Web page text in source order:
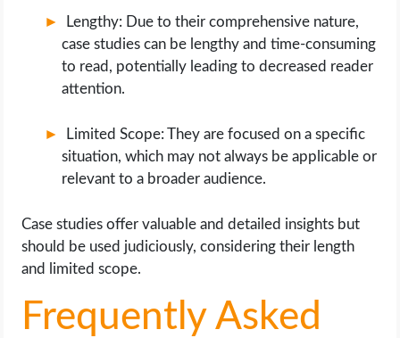
Lengthy: Due to their comprehensive nature,
case studies can be lengthy and time-consuming
to read, potentially leading to decreased reader
attention.
Limited Scope: They are focused on a specific
situation, which may not always be applicable or
relevant to a broader audience.
Case studies offer valuable and detailed insights but
should be used judiciously, considering their length
and limited scope.
Frequently Asked